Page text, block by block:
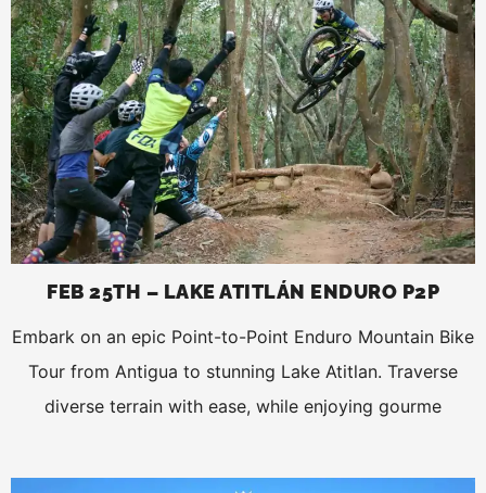
FEB 25TH – LAKE ATITLÁN ENDURO P2P
Embark on an epic Point-to-Point Enduro Mountain Bike
Tour from Antigua to stunning Lake Atitlan. Traverse
diverse terrain with ease, while enjoying gourme